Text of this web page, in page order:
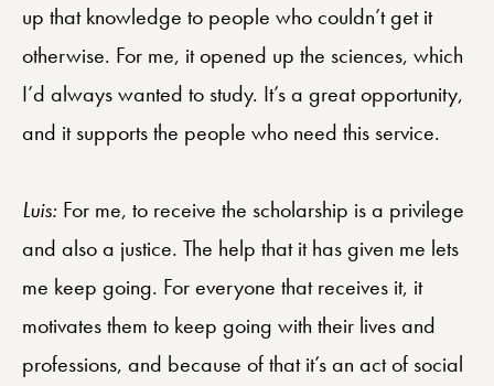
up that knowledge to people who couldn’t get it
otherwise. For me, it opened up the sciences, which
I’d always wanted to study. It’s a great opportunity,
and it supports the people who need this service.
Luis: For me, to receive the scholarship is a privilege
and also a justice. The help that it has given me lets
me keep going. For everyone that receives it, it
motivates them to keep going with their lives and
professions, and because of that it’s an act of social